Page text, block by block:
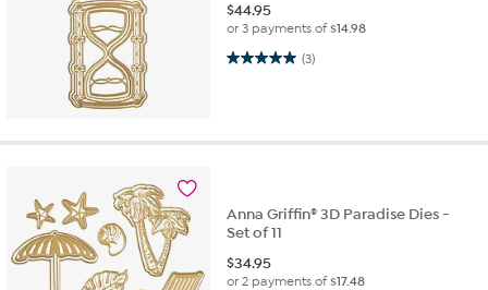
$44.95
or 3 payments of$14.98
(3)
5.0 out of 5 stars. 3 reviews
Anna Griffin® 3D Paradise Dies -
Set of 11
$34.95
or 2 payments of$17.48